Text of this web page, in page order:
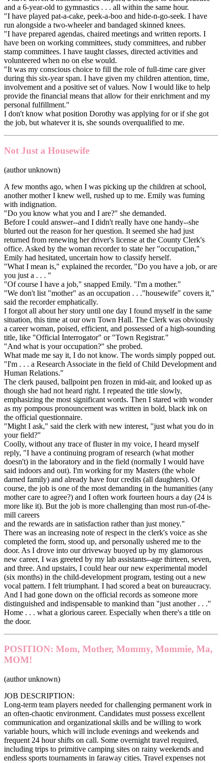
and a 6-year-old to gymnastics . . . all within the same hour.
"I have played pat-a-cake, peek-a-boo and hide-n-go-seek. I have
run alongside a two-wheeler and bandaged skinned knees.
"I have prepared agendas, chaired meetings and written reports. I
have been on working committees, study committees, and rubber
stamp committees. I have taught classes, directed activities and
volunteered when no on else would.
"It was my conscious choice to fill the role of full-time care giver
during this six-year span. I have given my children attention, time,
involvement and a positive set of values. Now I would like to help
provide the financial means that allow for their enrichment and my
personal fulfillment."
I don't know what position Dorothy was applying for or if she got
the job, but whatever it is, she sounds overqualified to me.
Not Just a Housewife
(author unknown)
A few months ago, when I was picking up the children at school,
another mother I knew well, rushed up to me. Emily was fuming
with indignation.
"Do you know what you and I are?" she demanded.
Before I could answer--and I didn't really have one handy--she
blurted out the reason for her question. It seemed she had just
returned from renewing her driver's license at the County Clerk's
office. Asked by the woman recorder to state her "occupation,"
Emily had hesitated, uncertain how to classify herself.
"What I mean is," explained the recorder, "Do you have a job, or are
you just a . . . "
"Of course I have a job," snapped Emily. "I'm a mother."
"We don't list "mother" as an occupation . . ."housewife" covers it,"
said the recorder emphatically.
I forgot all about her story until one day I found myself in the same
situation, this time at our own Town Hall. The Clerk was obviously
a career woman, poised, efficient, and possessed of a high-sounding
title, like "Official Interrogator" or "Town Registrar."
"And what is your occupation?" she probed.
What made me say it, I do not know. The words simply popped out.
"I'm . . . a Research Associate in the field of Child Development and
Human Relations."
The clerk paused, ballpoint pen frozen in mid-air, and looked up as
though she had not heard right. I repeated the title slowly,
emphasizing the most significant words. Then I stared with wonder
as my pompous pronouncement was written in bold, black ink on
the official questionnaire.
"Might I ask," said the clerk with new interest, "just what you do in
your field?"
Coolly, without any trace of fluster in my voice, I heard myself
reply, "I have a continuing program of research (what mother
doesn't) in the laboratory and in the field (normally I would have
said indoors and out). I'm working for my Masters (the whole
darned family) and already have four credits (all daughters). Of
course, the job is one of the most demanding in the humanities (any
mother care to agree?) and I often work fourteen hours a day (24 is
more like it). But the job is more challenging than most run-of-the-
mill careers
and the rewards are in satisfaction rather than just money."
There was an increasing note of respect in the clerk's voice as she
completed the form, stood up, and personally ushered me to the
door. As I drove into our driveway buoyed up by my glamorous
new career, I was greeted by my lab assistants--age thirteen, seven,
and three. And upstairs, I could hear our new experimental model
(six months) in the child-development program, testing out a new
vocal pattern. I felt triumphant. I had scored a beat on bureaucracy.
And I had gone down on the official records as someone more
distinguished and indispensable to mankind than "just another . . ."
Home . . . what a glorious career. Especially when there's a title on
the door.
POSITION: Mom, Mother, Mommy, Mommie, Ma,
MOM!
(author unknown)
JOB DESCRIPTION:
Long-term team players needed for challenging permanent work in
an often-chaotic environment. Candidates must possess excellent
communication and organizational skills and be willing to work
variable hours, which will include evenings and weekends and
frequent 24 hour shifts on call. Some overnight travel required,
including trips to primitive camping sites on rainy weekends and
endless sports tournaments in faraway cities. Travel expenses not